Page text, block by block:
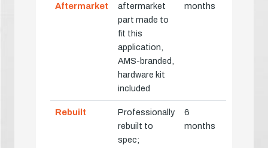
Aftermarket
aftermarket
part made to
fit this
application,
AMS-branded,
hardware kit
included
months
Rebuilt
Professionally
rebuilt to
spec;
6
months